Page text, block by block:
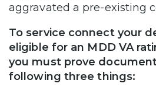
aggravated a pre-existing
To service connect your
eligible for an MDD VA
you must prove
following three things: